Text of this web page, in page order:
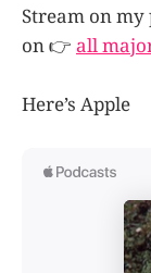
Stream on my
on 👉 all
Here’s Apple